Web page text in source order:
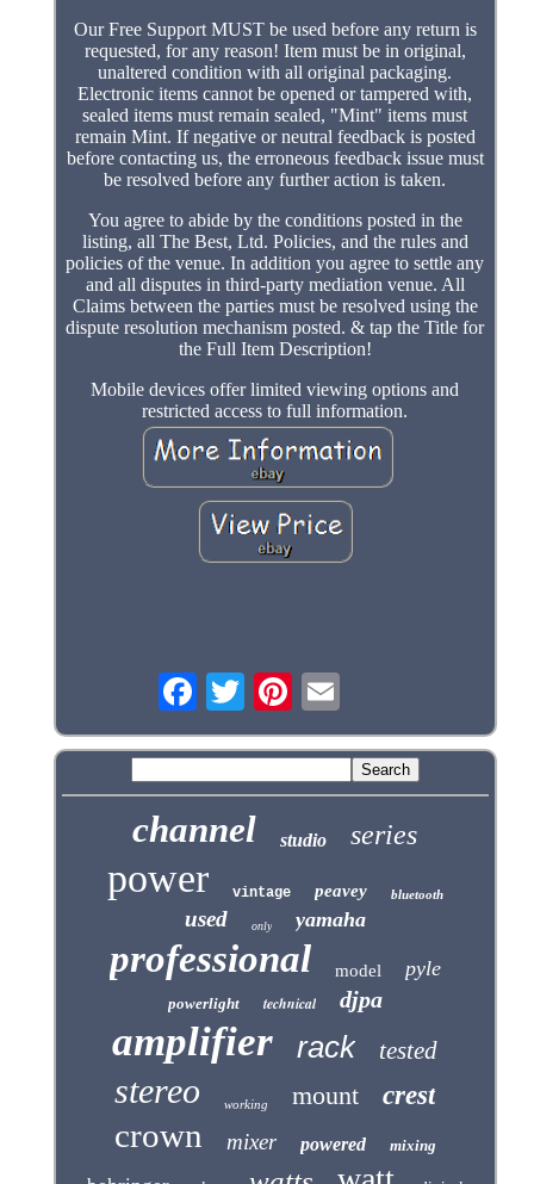
Our Free Support MUST be used before any return is
requested, for any reason! Item must be in original,
unaltered condition with all original packaging.
Electronic items cannot be opened or tampered with,
sealed items must remain sealed, "Mint" items must
remain Mint. If negative or neutral feedback is posted
before contacting us, the erroneous feedback issue must
be resolved before any further action is taken.
You agree to abide by the conditions posted in the
listing, all The Best, Ltd. Policies, and the rules and
policies of the venue. In addition you agree to settle any
and all disputes in third-party mediation venue. All
Claims between the parties must be resolved using the
dispute resolution mechanism posted. & tap the Title for
the Full Item Description!
Mobile devices offer limited viewing options and
restricted access to full information.
channel studio series
power vintage peavey bluetooth
used only yamaha
professional model pyle
powerlight technical djpa
amplifier rack tested
stereo working mount crest
crown mixer powered mixing